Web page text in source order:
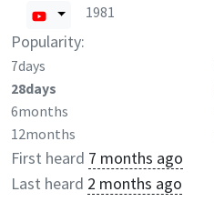
1981
Popularity:
7days
28days
6months
12months
First heard 7 months ago
Last heard 2 months ago